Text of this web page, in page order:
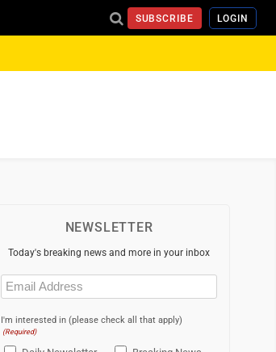
SUBSCRIBE LOGIN
NEWSLETTER
Today's breaking news and more in your inbox
Email
(Required)
I'm interested in (please check all that apply)
(Required)